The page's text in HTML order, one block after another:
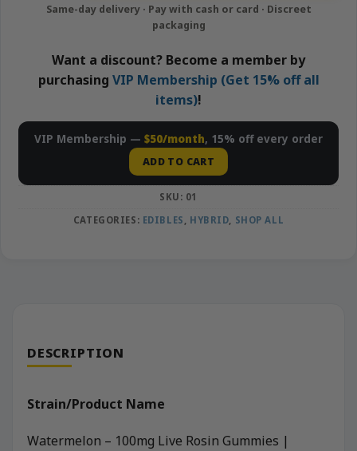
Want a discount? Become a member by
purchasing VIP Membership (Get 15% off all
items)!
VIP Membership — $50/month, 15% off every order
ADD TO CART
SKU: 01
CATEGORIES: EDIBLES HYBRID SHOP ALL
DESCRIPTION
Strain/Product Name
Watermelon – 100mg Live Rosin Gummies |